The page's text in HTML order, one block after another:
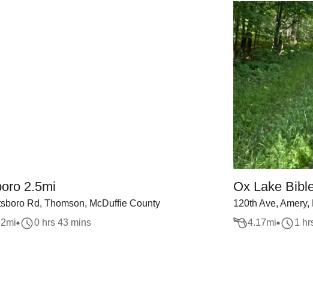
2.5mi
Rd, Thomson, McDuffie County
mi 0 hrs 43 mins
Ox Lake
120th Ave,
4.17mi 1